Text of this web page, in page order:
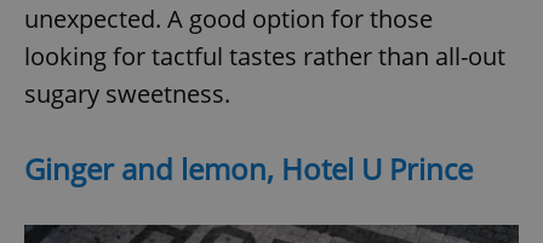
unexpected. A good option for those
looking for tactful tastes rather than all-out
sugary sweetness.
Ginger and lemon, Hotel U Prince